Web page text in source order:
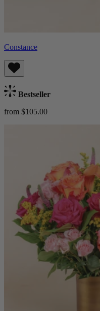
Constance
Bestseller
from $105.00